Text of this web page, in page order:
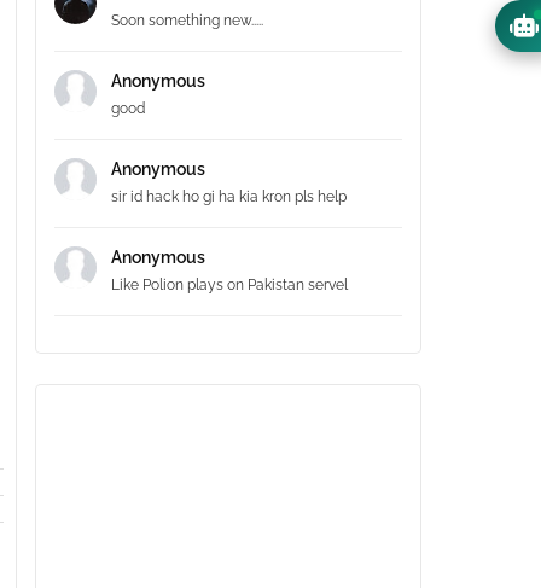
Soon something new.....
Anonymous
good
Anonymous
sir id hack ho gi ha kia kron pls help
Anonymous
Like Polion plays on Pakistan servel